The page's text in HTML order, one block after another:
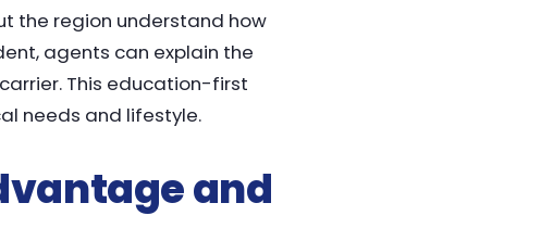
the region understand how
agents can explain the
This education-first
needs and lifestyle.
and